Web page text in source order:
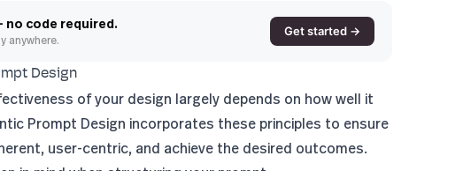
no code required.
anywhere.
Get started →
Design
of your design largely depends on how well it
Prompt Design incorporates these principles to ensure
user-centric, and achieve the desired outcomes.